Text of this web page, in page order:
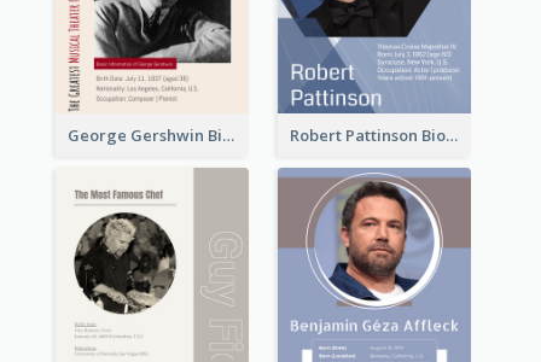
George Gershwin Biography Robert Pattinson Biography